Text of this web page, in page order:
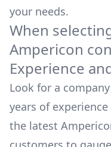
your needs.
When
Ampericon
Experience
Look for a
years of
the latest